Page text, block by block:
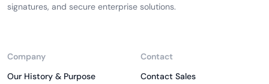
signatures, and secure enterprise solutions.
Company
Our History & Purpose
Contact
Contact Sales